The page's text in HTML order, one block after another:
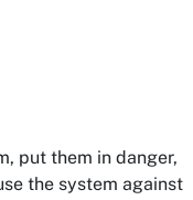
put them in danger,
the system against